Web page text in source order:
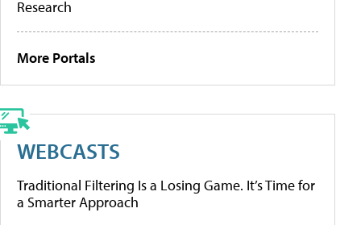
Research
More Portals
WEBCASTS
Traditional Filtering Is a Losing Game. It’s Time for
a Smarter Approach